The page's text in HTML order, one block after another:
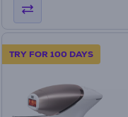
TRY FOR 100 DAYS